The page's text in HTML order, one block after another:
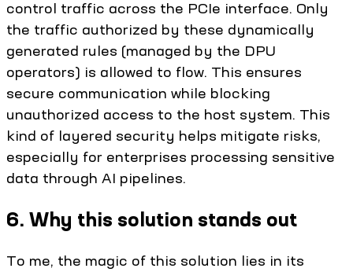
control traffic across the PCIe interface. Only
the traffic authorized by these dynamically
generated rules (managed by the DPU
operators) is allowed to flow. This ensures
secure communication while blocking
unauthorized access to the host system. This
kind of layered security helps mitigate risks,
especially for enterprises processing sensitive
data through AI pipelines.
6. Why this solution stands out
To me, the magic of this solution lies in its